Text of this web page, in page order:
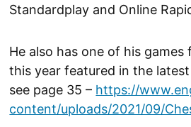
Standardplay and Online
He also has one of his
this year featured in the
see page 35 – https://
content/uploads/2021/09/